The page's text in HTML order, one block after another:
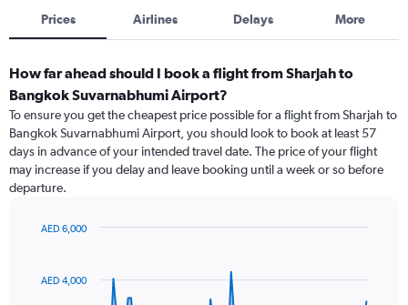
Prices Airlines Delays More
How far ahead should I book a flight from Sharjah to
Bangkok Suvarnabhumi Airport?
To ensure you get the cheapest price possible for a flight from Sharjah to
Bangkok Suvarnabhumi Airport, you should look to book at least 57
days in advance of your intended travel date. The price of your flight
may increase if you delay and leave booking until a week or so before
departure.
91AED 4,000
AED 6,000